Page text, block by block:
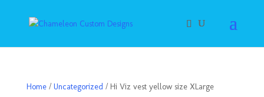
Home/ Uncategorized / Hi Viz vest yellow size XLarge